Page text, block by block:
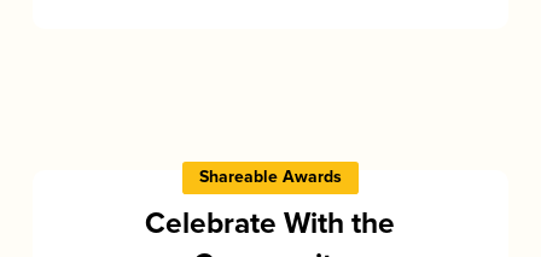
Shareable Awards
Celebrate With the